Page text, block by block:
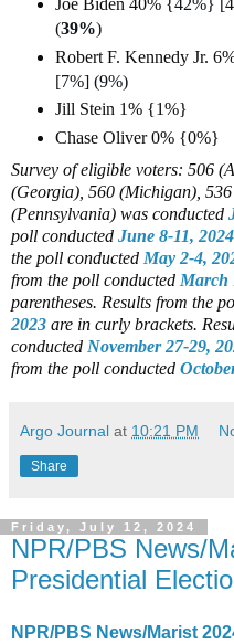
(39%)
Robert F. Kennedy Jr.
[7%] (9%)
Jill Stein 1% {1%}
Chase Oliver 0% {0%}
Survey of eligible voters: 506
(Georgia), 560 (Michigan),
(Pennsylvania) was conducted
poll conducted June 8-11, 2024
the poll conducted May 2-4,
from the poll conducted March
parentheses. Results from the
2023 are in curly brackets.
conducted November 27-29,
from the poll conducted
Argo Journal at 10:21 PM
Share
Friday, July 12, 2024
NPR/PBS News/
Presidential
NPR/PBS News/Marist